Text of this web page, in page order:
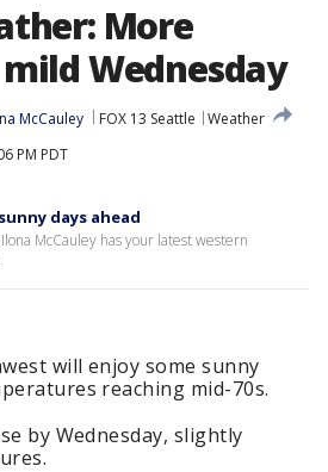
More
Wednesday
McCauley FOX 13 Seattle
Weather
PM PDT
days ahead
McCauley has your latest western
will enjoy some sunny
reaching mid-70s.
by Wednesday, slightly